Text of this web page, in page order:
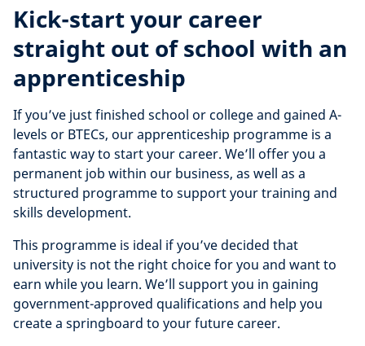
Kick-start your career
straight out of school with an
apprenticeship
If you’ve just finished school or college and gained A-
levels or BTECs, our apprenticeship programme is a
fantastic way to start your career. We’ll offer you a
permanent job within our business, as well as a
structured programme to support your training and
skills development.
This programme is ideal if you’ve decided that
university is not the right choice for you and want to
earn while you learn. We’ll support you in gaining
government-approved qualifications and help you
create a springboard to your future career.